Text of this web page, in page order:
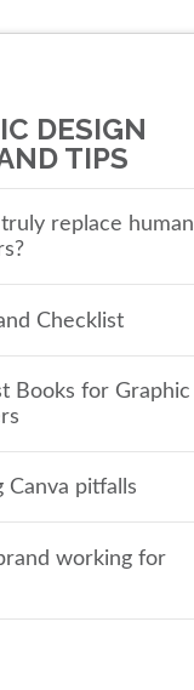
DESIGN
TIPS
truly replace human
Checklist
Books for Graphic
Canva pitfalls
working for